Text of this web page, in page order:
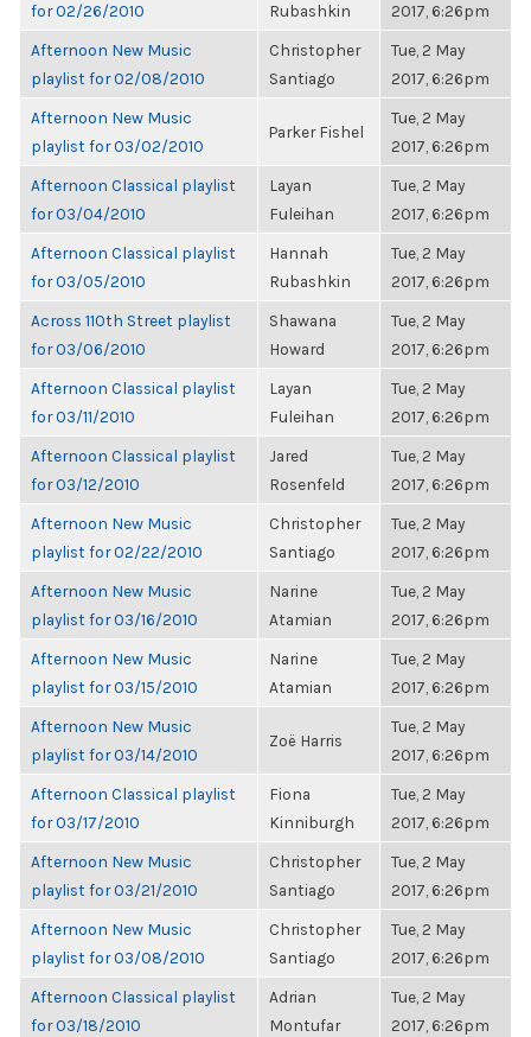
for 02/26/2010
Rubashkin
2017, 6:26pm
Afternoon New Music
playlist for 02/08/2010
Christopher
Santiago
Tue, 2 May
2017, 6:26pm
Afternoon New Music
playlist for 03/02/2010
Parker Fishel
Tue, 2 May
2017, 6:26pm
Afternoon Classical playlist
for 03/04/2010
Layan
Fuleihan
Tue, 2 May
2017, 6:26pm
Afternoon Classical playlist
for 03/05/2010
Hannah
Rubashkin
Tue, 2 May
2017, 6:26pm
Across 110th Street playlist
for 03/06/2010
Shawana
Howard
Tue, 2 May
2017, 6:26pm
Afternoon Classical playlist
for 03/11/2010
Layan
Fuleihan
Tue, 2 May
2017, 6:26pm
Afternoon Classical playlist
for 03/12/2010
Jared
Rosenfeld
Tue, 2 May
2017, 6:26pm
Afternoon New Music
playlist for 02/22/2010
Christopher
Santiago
Tue, 2 May
2017, 6:26pm
Afternoon New Music
playlist for 03/16/2010
Narine
Atamian
Tue, 2 May
2017, 6:26pm
Afternoon New Music
playlist for 03/15/2010
Narine
Atamian
Tue, 2 May
2017, 6:26pm
Afternoon New Music
playlist for 03/14/2010
Zoë Harris
Tue, 2 May
2017, 6:26pm
Afternoon Classical playlist
for 03/17/2010
Fiona
Kinniburgh
Tue, 2 May
2017, 6:26pm
Afternoon New Music
playlist for 03/21/2010
Christopher
Santiago
Tue, 2 May
2017, 6:26pm
Afternoon New Music
playlist for 03/08/2010
Christopher
Santiago
Tue, 2 May
2017, 6:26pm
Afternoon Classical playlist
for 03/18/2010
Adrian
Montufar
Tue, 2 May
2017, 6:26pm